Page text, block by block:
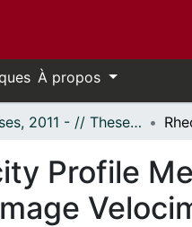
À propos
- Thèses, 2011 - // Theses, 2011 -
Profile